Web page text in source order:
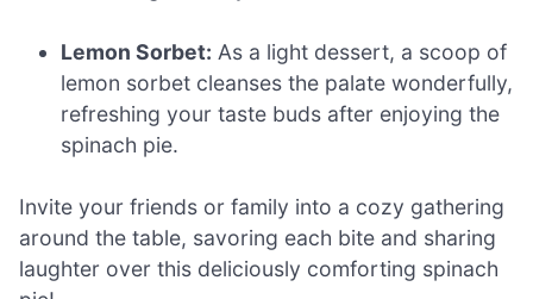
Lemon Sorbet: As a light dessert, a scoop of
lemon sorbet cleanses the palate wonderfully,
refreshing your taste buds after enjoying the
spinach pie.
Invite your friends or family into a cozy gathering
around the table, savoring each bite and sharing
laughter over this deliciously comforting spinach